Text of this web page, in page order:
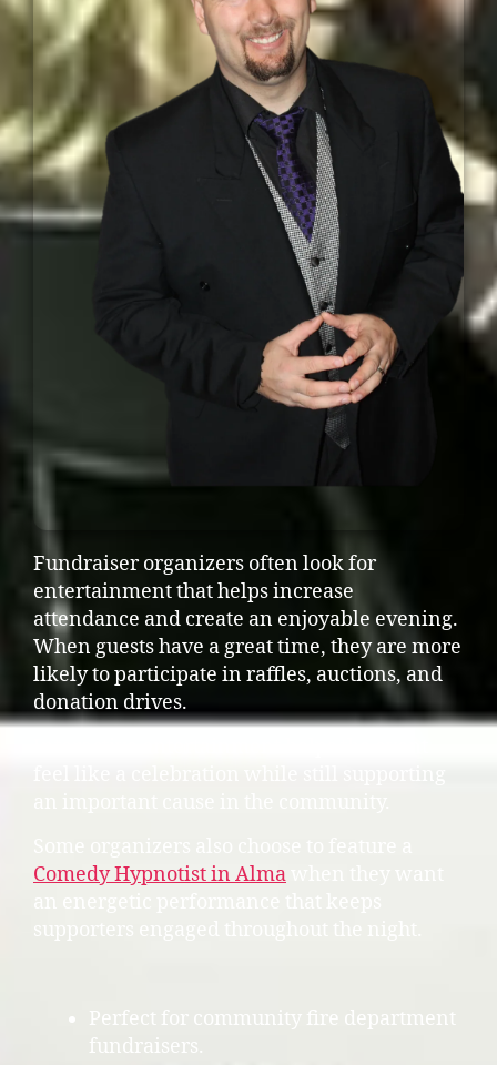
Fundraiser organizers often look for
entertainment that helps increase
attendance and create an enjoyable evening.
When guests have a great time, they are more
likely to participate in raffles, auctions, and
donation drives.
Comedy Hypnotist in Alma
supporters engaged throughout the night.
Perfect for community fire department
fundraisers.